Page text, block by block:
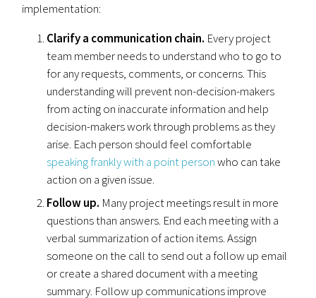
implementation:
Clarify a communication chain. Every project
team member needs to understand who to go to
for any requests, comments, or concerns. This
understanding will prevent non-decision-makers
from acting on inaccurate information and help
decision-makers work through problems as they
arise. Each person should feel comfortable
speaking frankly with a point personwho can take
action on a given issue.
Follow up. Many project meetings result in more
questions than answers. End each meeting with a
verbal summarization of action items. Assign
someone on the call to send out a follow up email
or create a shared document with a meeting
summary. Follow up communications improve